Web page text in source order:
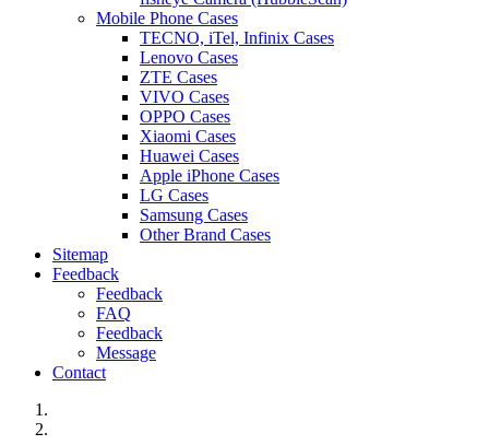
Mobile Phone Cases
TECNO, iTel, Infinix Cases
Lenovo Cases
ZTE Cases
VIVO Cases
OPPO Cases
Xiaomi Cases
Huawei Cases
Apple iPhone Cases
LG Cases
Samsung Cases
Other Brand Cases
Sitemap
Feedback
Feedback
FAQ
Feedback
Message
Contact